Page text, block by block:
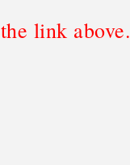
link above.